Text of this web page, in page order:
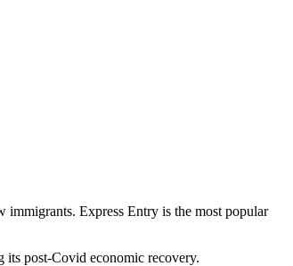
immigrants. Express Entry is the most popular
its post-Covid economic recovery.